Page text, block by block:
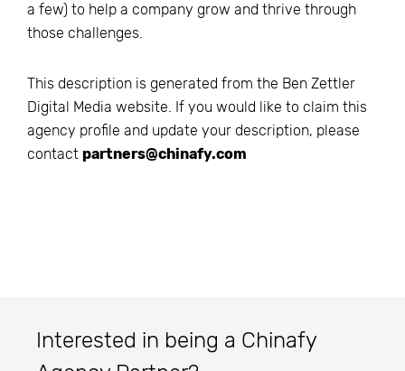
a few) to help a company grow and thrive through
those challenges.
This description is generated from the Ben Zettler
Digital Media website. If you would like to claim this
agency profile and update your description, please
contact partners@chinafy.com
Interested in being a Chinafy